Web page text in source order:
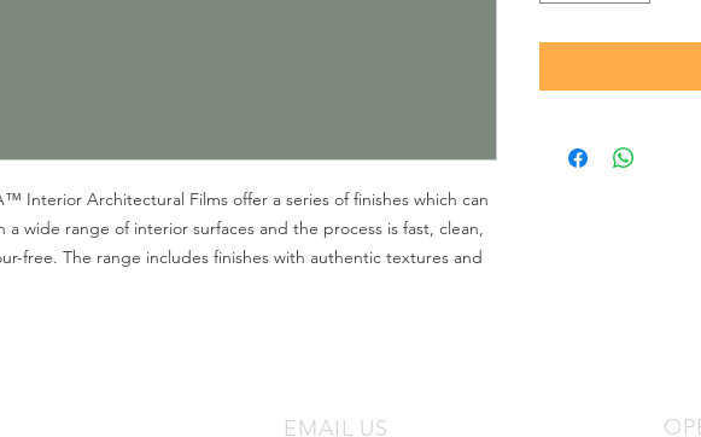
Interior Architectural Films offer a series of finishes which can
a wide range of interior surfaces and the process is fast, clean,
free. The range includes finishes with authentic textures and
EMAIL US